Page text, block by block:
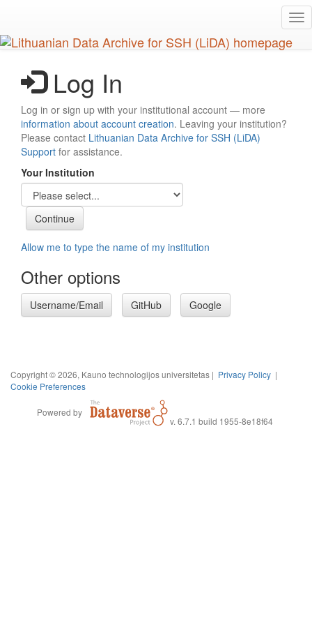
main
content
Log In
Log in or sign up with your institutional account — more
information about account creation. Leaving your institution?
Please contact Lithuanian Data Archive for SSH (LiDA)
Support for assistance.
Your Institution
Allow me to type the name of my institution
Other options
Username/Email GitHub Google
Copyright © 2026, Kauno technologijos universitetas | Privacy Policy |
Cookie Preferences
Powered by
v. 6.7.1 build 1955-8e18f64